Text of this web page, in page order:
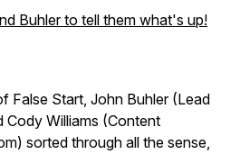
Buhler to tell them what's up!
False Start, John Buhler (Lead
Cody Williams (Content
sorted through all the sense,